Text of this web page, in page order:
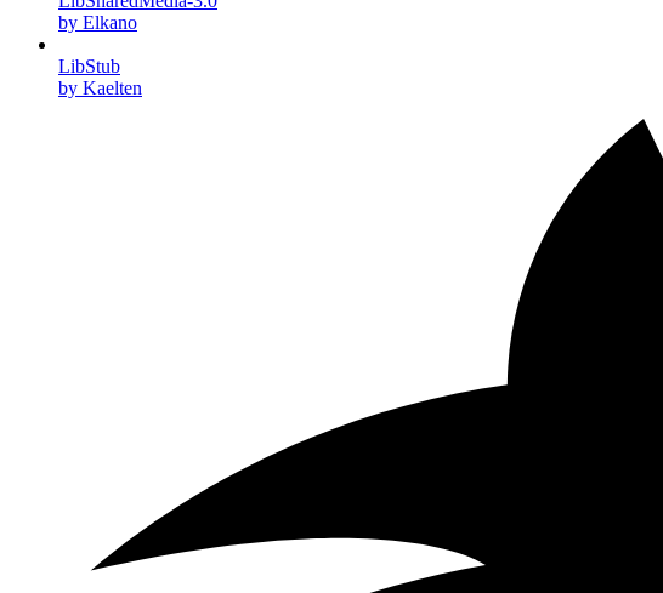
by Elkano
LibStub
by Kaelten